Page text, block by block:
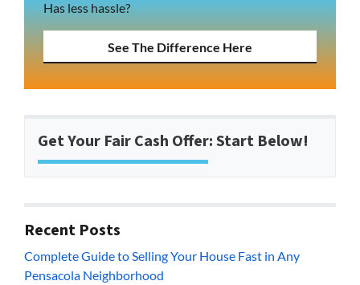
Has less hassle?
See The Difference Here
Get Your Fair Cash Offer: Start Below!
Recent Posts
Complete Guide to Selling Your House Fast in Any
Pensacola Neighborhood